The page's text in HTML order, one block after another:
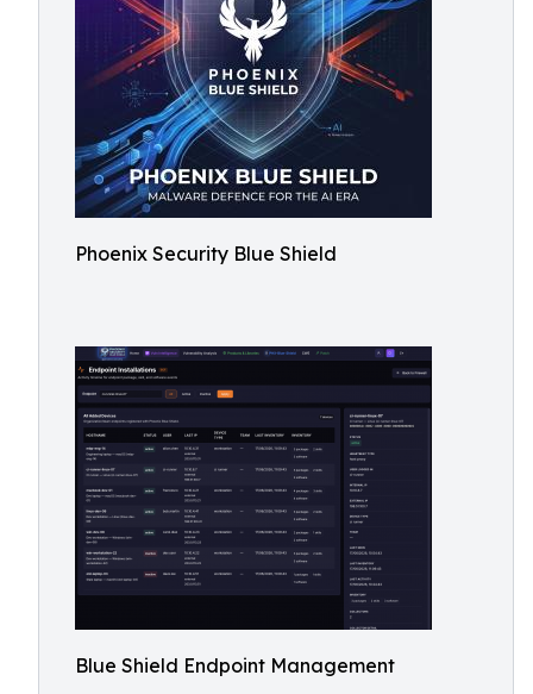
Phoenix Security Blue Shield
Blue Shield Endpoint Management